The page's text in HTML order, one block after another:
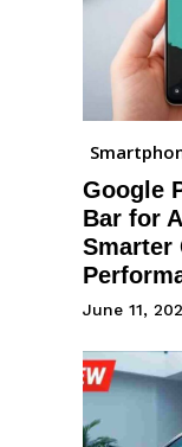
Google
Bar for
Smarter
June 11,